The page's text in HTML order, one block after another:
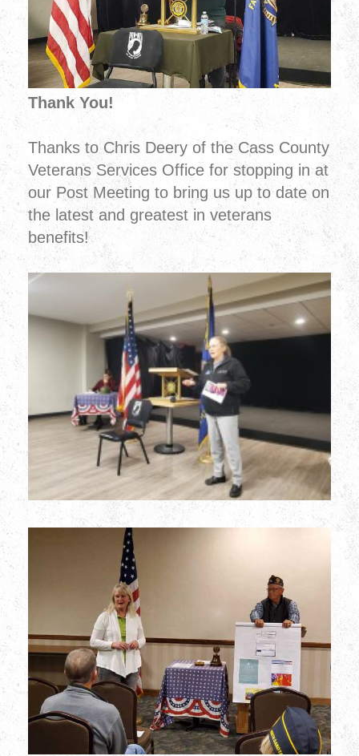
Thank You!
Thanks to Chris Deery of the Cass County
Veterans Services Office for stopping in at
our Post Meeting to bring us up to date on
the latest and greatest in veterans
benefits!